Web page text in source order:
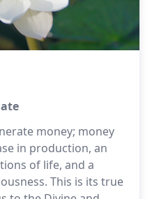
money; money
in production, an
of life, and a
This is its true